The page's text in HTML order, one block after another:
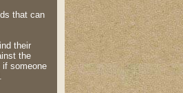
that can
their
the
if someone